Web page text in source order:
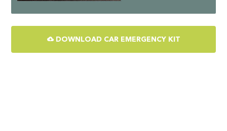
DOWNLOAD CAR EMERGENCY KIT